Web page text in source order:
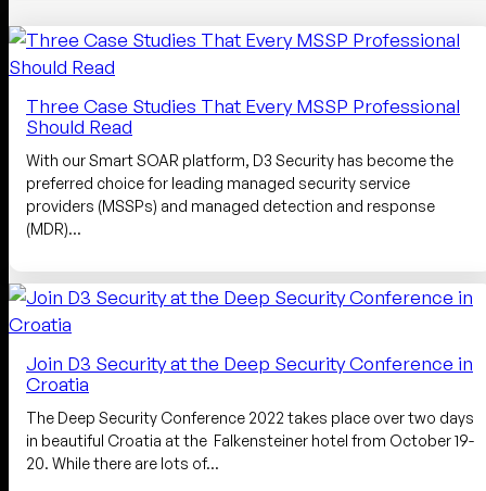
Three Case Studies That Every MSSP Professional
Should Read
With our Smart SOAR platform, D3 Security has become the
preferred choice for leading managed security service
providers (MSSPs) and managed detection and response
(MDR)…
Join D3 Security at the Deep Security Conference in
Croatia
The Deep Security Conference 2022 takes place over two days
in beautiful Croatia at the Falkensteiner hotel from October 19-
20. While there are lots of…